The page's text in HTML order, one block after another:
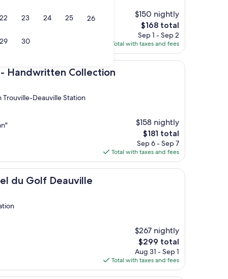
22 23 24 25 26
29 30
$150 nightly
The
price
is
$168
$168 total
Sep 1 - Sep 2
Total with taxes and fees
Handwritten Collection
Collection
Trouville-Deauville Station
$158 nightly
The
price
is
$181
$181 total
Sep 6 - Sep 7
Total with taxes and fees
du Golf Deauville
Deauville
$267 nightly
The
price
is
$299
$299 total
Aug 31 - Sep 1
Total with taxes and fees